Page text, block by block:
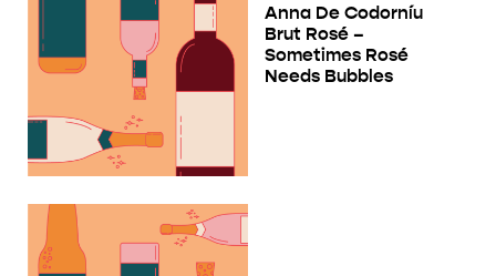
Anna De Codorníu
Brut Rosé –
Sometimes Rosé
Needs Bubbles